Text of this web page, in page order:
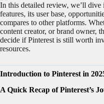
In this detailed review, we’ll dive
features, its user base,
compares to other platforms.
content creator, or brand owner,
decide if Pinterest is still worth
resources.
Introduction to Pinterest in
A Quick Recap of Pinterest’s